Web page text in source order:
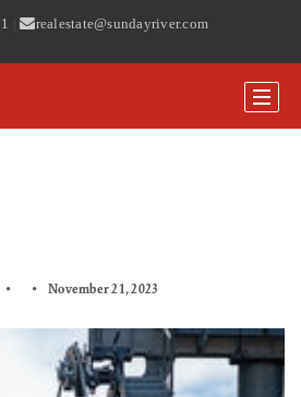
| realestate@sundayriver.com
November 21, 2023